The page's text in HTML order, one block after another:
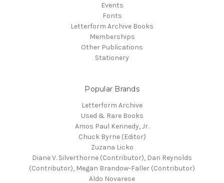
Events
Fonts
Letterform Archive Books
Memberships
Other Publications
Stationery
Popular Brands
Letterform Archive
Used & Rare Books
Amos Paul Kennedy, Jr.
Chuck Byrne (Editor)
Zuzana Licko
Diane V. Silverthorne (Contributor), Dan Reynolds
(Contributor), Megan Brandow-Faller (Contributor)
Aldo Novarese